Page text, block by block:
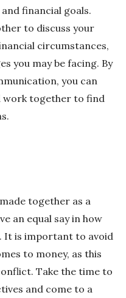
financial goals.
to discuss your
circumstances,
you may be facing. By
you can
work together to find
together as a
an equal say in how
It is important to avoid
to money, as this
Take the time to
and come to a